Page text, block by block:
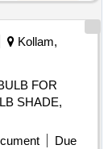
Kollam,
FOR
SHADE,
Due